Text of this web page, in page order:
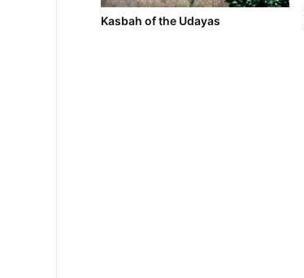
Kasbah of the Udayas